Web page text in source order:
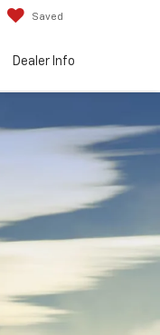
Saved
Dealer Info